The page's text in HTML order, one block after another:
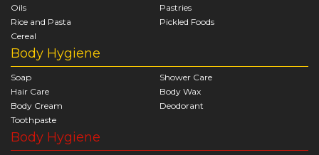
Oils
Pastries
Rice and Pasta
Pickled Foods
Cereal
Body Hygiene
Soap
Shower Care
Hair Care
Body Wax
Body Cream
Deodorant
Toothpaste
Body Hygiene